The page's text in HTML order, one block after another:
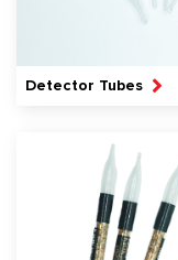
Detector Tubes